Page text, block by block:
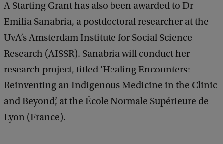
A Starting Grant has also been awarded to Dr
Emilia Sanabria, a postdoctoral researcher at the
UvA’s Amsterdam Institute for Social Science
Research (AISSR). Sanabria will conduct her
research project, titled ‘Healing Encounters:
Reinventing an Indigenous Medicine in the Clinic
and Beyond’, at the École Normale Supérieure de
Lyon (France).